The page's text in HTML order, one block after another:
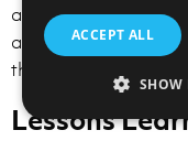
a limited amount of
added, but more
threshold.
Lessons
ACCEPT ALL
SHOW